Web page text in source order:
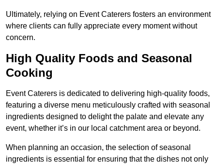
Ultimately, relying on Event Caterers fosters an environment
where clients can fully appreciate every moment without
concern.
High Quality Foods and Seasonal
Cooking
Event Caterers is dedicated to delivering high-quality foods,
featuring a diverse menu meticulously crafted with seasonal
ingredients designed to delight the palate and elevate any
event, whether it’s in our local catchment area or beyond.
When planning an occasion, the selection of seasonal
ingredients is essential for ensuring that the dishes not only